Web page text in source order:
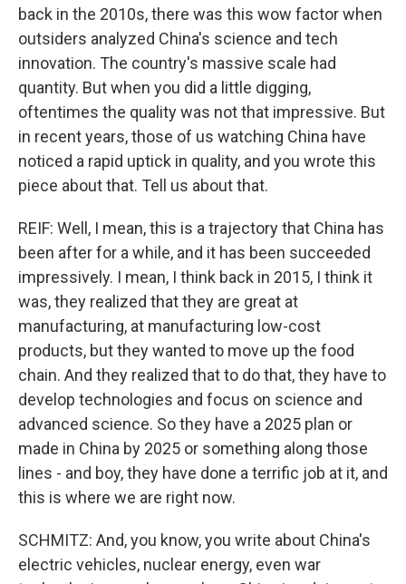
back in the 2010s, there was this wow factor when
outsiders analyzed China's science and tech
innovation. The country's massive scale had
quantity. But when you did a little digging,
oftentimes the quality was not that impressive. But
in recent years, those of us watching China have
noticed a rapid uptick in quality, and you wrote this
piece about that. Tell us about that.
REIF: Well, I mean, this is a trajectory that China has
been after for a while, and it has been succeeded
impressively. I mean, I think back in 2015, I think it
was, they realized that they are great at
manufacturing, at manufacturing low-cost
products, but they wanted to move up the food
chain. And they realized that to do that, they have to
develop technologies and focus on science and
advanced science. So they have a 2025 plan or
made in China by 2025 or something along those
lines - and boy, they have done a terrific job at it, and
this is where we are right now.
SCHMITZ: And, you know, you write about China's
electric vehicles, nuclear energy, even war